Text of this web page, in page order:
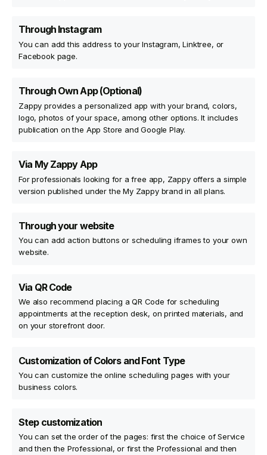
Through Instagram
You can add this address to your Instagram, Linktree, or
Facebook page.
Through Own App (Optional)
Zappy provides a personalized app with your brand, colors,
logo, photos of your space, among other options. It includes
publication on the App Store and Google Play.
Via My Zappy App
For professionals looking for a free app, Zappy offers a simple
version published under the My Zappy brand in all plans.
Through your website
You can add action buttons or scheduling iframes to your own
website.
Via QR Code
We also recommend placing a QR Code for scheduling
appointments at the reception desk, on printed materials, and
on your storefront door.
Customization of Colors and Font Type
You can customize the online scheduling pages with your
business colors.
Step customization
You can set the order of the pages: first the choice of Service
and then the Professional, or first the Professional and then